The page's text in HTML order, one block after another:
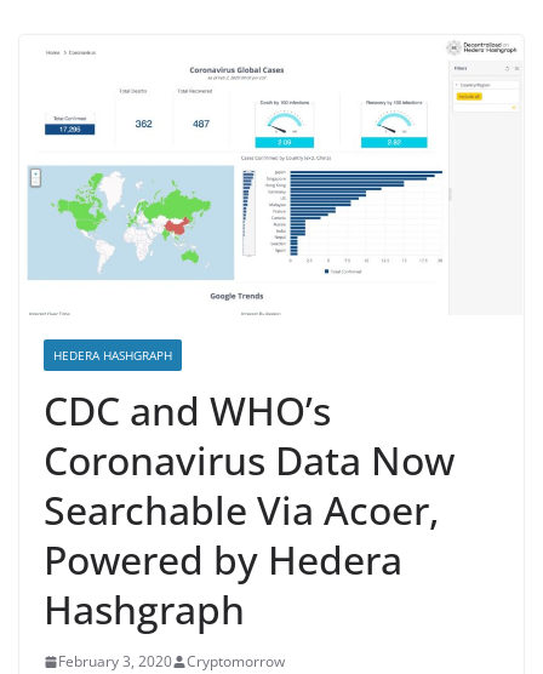
HEDERA HASHGRAPH
CDC and WHO’s
Coronavirus Data Now
Searchable Via Acoer,
Powered by Hedera
Hashgraph
February 3, 2020 Cryptomorrow